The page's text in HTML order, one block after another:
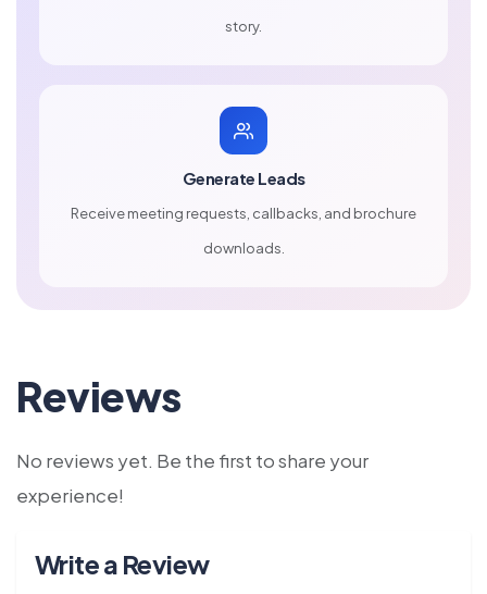
story.
Generate Leads
Receive meeting requests, callbacks, and brochure
downloads.
Reviews
No reviews yet. Be the first to share your
experience!
Write a Review